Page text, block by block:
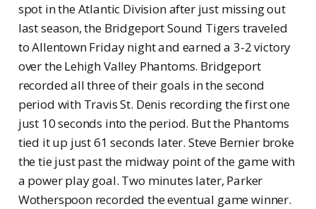
spot in the Atlantic Division after just missing out
last season, the Bridgeport Sound Tigers traveled
to Allentown Friday night and earned a 3-2 victory
over the Lehigh Valley Phantoms. Bridgeport
recorded all three of their goals in the second
period with Travis St. Denis recording the first one
just 10 seconds into the period. But the Phantoms
tied it up just 61 seconds later. Steve Bernier broke
the tie just past the midway point of the game with
a power play goal. Two minutes later, Parker
Wotherspoon recorded the eventual game winner.